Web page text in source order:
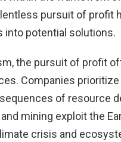
pursuit of profit
into potential solutions.
the pursuit of profit
Companies
of resource
mining exploit the
crisis and